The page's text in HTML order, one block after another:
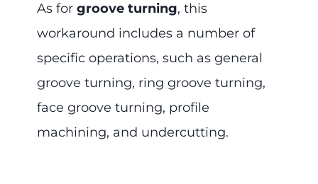
As for groove turning, this
workaround includes a number of
specific operations, such as general
groove turning, ring groove turning,
face groove turning, profile
machining, and undercutting.